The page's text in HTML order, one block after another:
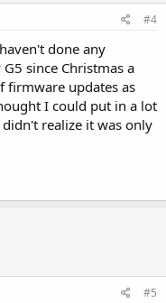
#4
done any
since Christmas a
firmware updates as
I could put in a lot
realize it was only
#5